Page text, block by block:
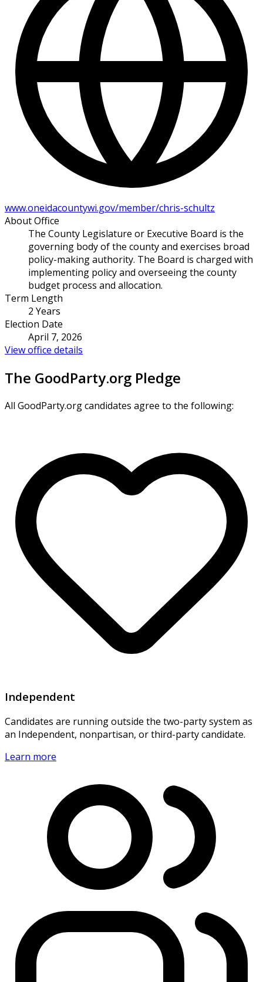
www.oneidacountywi.gov/member/chris-schultz
About Office
The County Legislature or Executive Board is the
governing body of the county and exercises broad
policy-making authority. The Board is charged with
implementing policy and overseeing the county
budget process and allocation.
Term Length
2 Years
Election Date
April 7, 2026
View office details
The GoodParty.org Pledge
All GoodParty.org candidates agree to the following:
Independent
Candidates are running outside the two-party system as
an Independent, nonpartisan, or third-party candidate.
Learn more